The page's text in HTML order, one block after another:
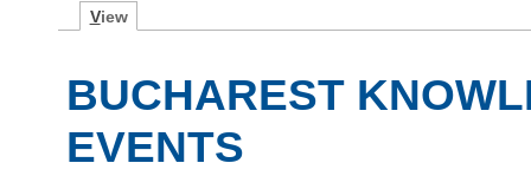
View
BUCHAREST
EVENTS